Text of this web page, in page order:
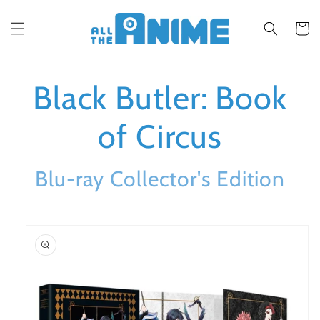
content
Cart
Black Butler: Book
of Circus
Blu-ray Collector's Edition
product
information